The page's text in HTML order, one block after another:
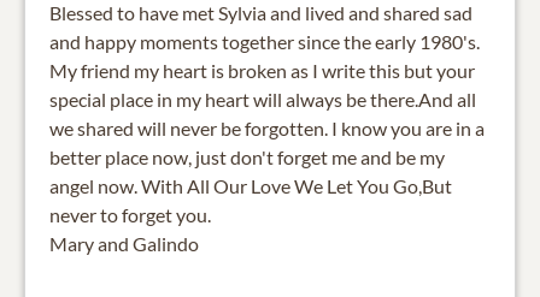
Blessed to have met Sylvia and lived and shared sad
and happy moments together since the early 1980's.
My friend my heart is broken as I write this but your
special place in my heart will always be there.And all
we shared will never be forgotten. I know you are in a
better place now, just don't forget me and be my
angel now. With All Our Love We Let You Go,But
never to forget you.
Mary and Galindo